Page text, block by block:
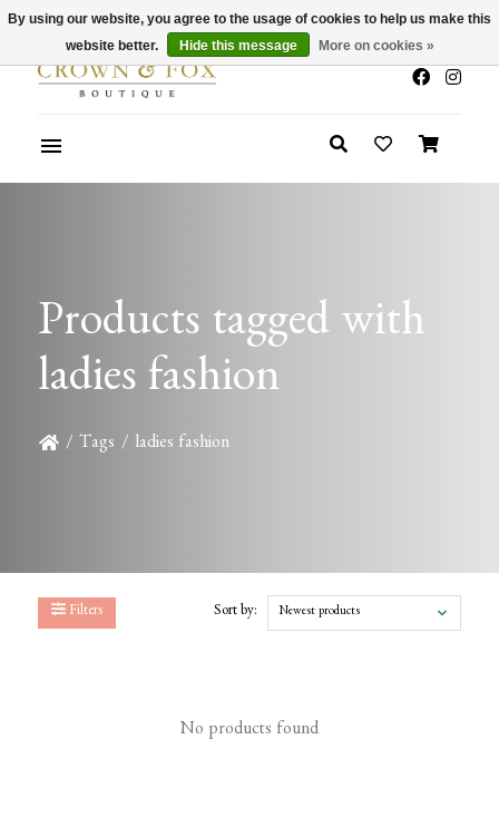
x
Summer Sale 30-50% Off In Store
Products tagged with
ladies fashion
/ Tags / ladies fashion
Filters Sort by: Newest products
No products found
By using our website, you agree to the usage of cookies to help us make this
website better.
Hide this message More on cookies »